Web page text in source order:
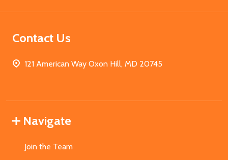
Contact Us
121 American Way Oxon Hill, MD 20745
Navigate
Join the Team